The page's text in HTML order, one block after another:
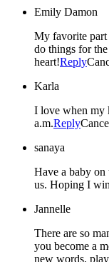
Emily Damon
My favorite part
do things for
heart!Reply
Karla
I love when my
a.m.Reply
sanaya
Have a baby on
us. Hoping I
Jannelle
There are so
you become a
new words,